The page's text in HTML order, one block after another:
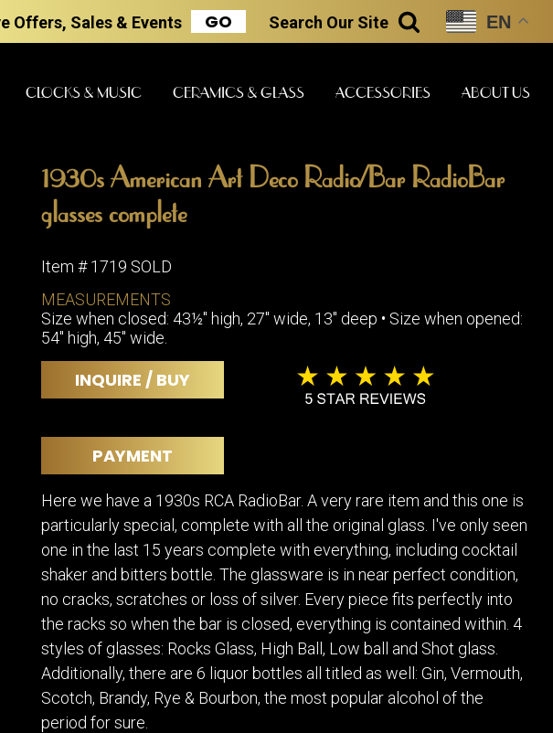
Offers, Sales & Events GO Search Our Site
CLOCKS & MUSIC CERAMICS & GLASS ACCESSORIES ABOUT US
SEARCH
CHANDELIERS
FLOOR
LAMPS
SCONCES
TABLE
FASHION
MAGAZINES
STATUES
CHEMIAKIN ART
PASCAL
JARRION ART
CLOCKS
PHONOGRAPHS
RADIOS
BOCH
MASKS
OTHER
EN
1930s American Art Deco Radio/Bar RadioBar
glasses complete
Item # 1719 SOLD
MEASUREMENTS
Size when closed: 43½" high, 27" wide, 13" deep • Size when opened:
54" high, 45" wide.
INQUIRE / BUY
PAYMENT
Here we have a 1930s RCA RadioBar. A very rare item and this one is
particularly special, complete with all the original glass. I've only seen
one in the last 15 years complete with everything, including cocktail
shaker and bitters bottle. The glassware is in near perfect condition,
no cracks, scratches or loss of silver. Every piece fits perfectly into
the racks so when the bar is closed, everything is contained within. 4
styles of glasses: Rocks Glass, High Ball, Low ball and Shot glass.
Additionally, there are 6 liquor bottles all titled as well: Gin, Vermouth,
Scotch, Brandy, Rye & Bourbon, the most popular alcohol of the
period for sure.